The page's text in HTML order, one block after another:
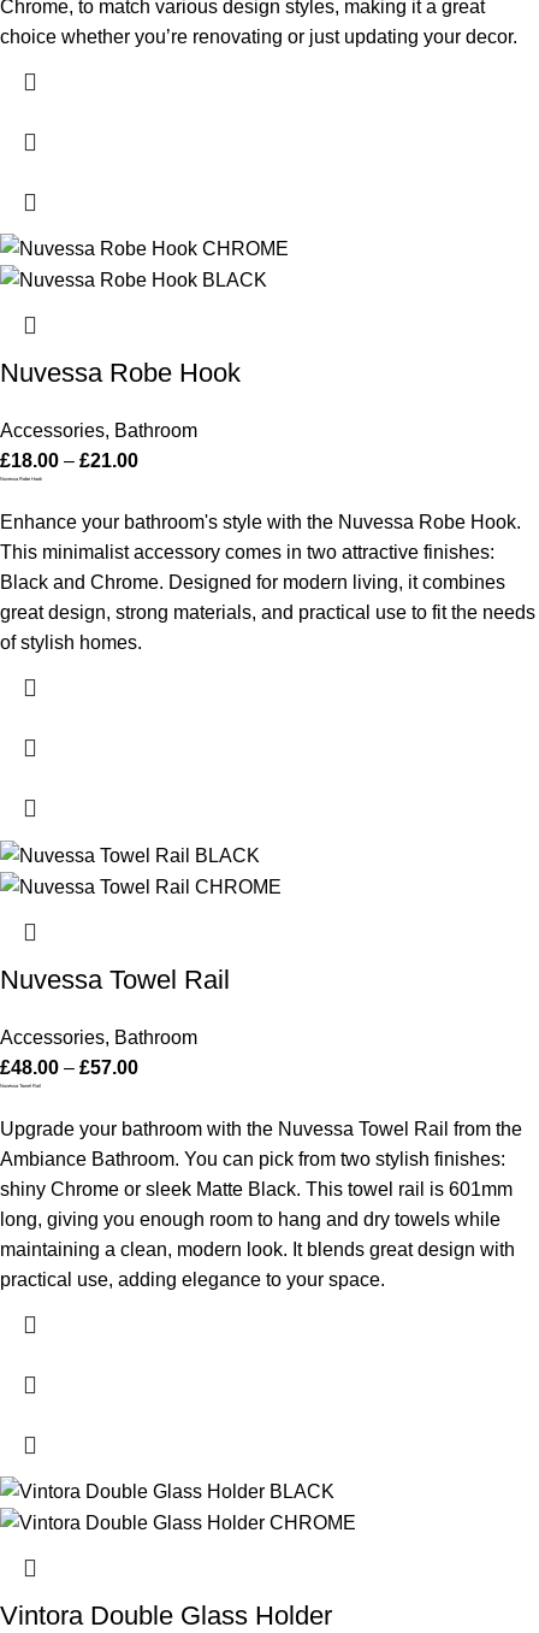
Chrome, to match various design styles, making it a great
choice whether you’re renovating or just updating your decor.
Nuvessa Robe Hook
Accessories, Bathroom
£18.00 – £21.00
Nuvessa Robe Hook
Enhance your bathroom's style with the Nuvessa Robe Hook.
This minimalist accessory comes in two attractive finishes:
Black and Chrome. Designed for modern living, it combines
great design, strong materials, and practical use to fit the needs
of stylish homes.
Nuvessa Towel Rail
Accessories, Bathroom
£48.00 – £57.00
Nuvessa Towel Rail
Upgrade your bathroom with the Nuvessa Towel Rail from the
Ambiance Bathroom. You can pick from two stylish finishes:
shiny Chrome or sleek Matte Black. This towel rail is 601mm
long, giving you enough room to hang and dry towels while
maintaining a clean, modern look. It blends great design with
practical use, adding elegance to your space.
Vintora Double Glass Holder